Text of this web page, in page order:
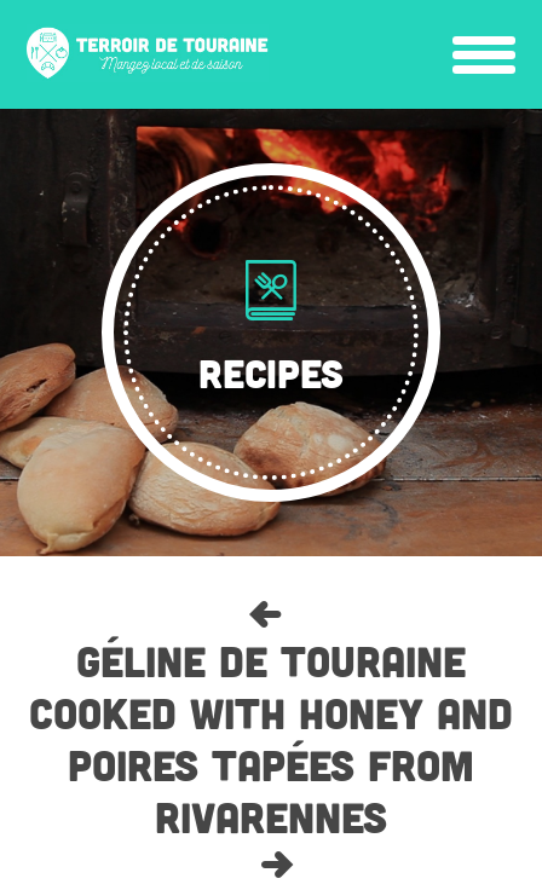
RECIPES
GÉLINE DE TOURAINE
COOKED WITH HONEY AND
POIRES TAPÉES FROM
RIVARENNES